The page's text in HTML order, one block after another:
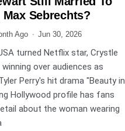
Max Sebrechts?
Ago Jun 30, 2026
turned Netflix star, Crystle
over audiences as
Perry's hit drama "Beauty in
Hollywood profile has fans
about the woman wearing